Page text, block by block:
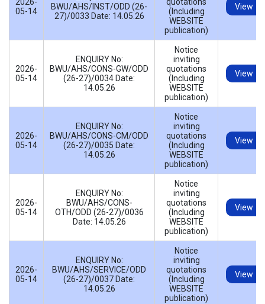
2026-
05-14
BWU/AHS/INST/ODD (26-
27)/0033 Date: 14.05.26
quotations
(Including
WEBSITE
publication)
View
2026-
05-14
ENQUIRY No:
BWU/AHS/CONS-GW/ODD
(26-27)/0034 Date:
14.05.26
Notice
inviting
quotations
(Including
WEBSITE
publication)
View
2026-
05-14
ENQUIRY No:
BWU/AHS/CONS-CM/ODD
(26-27)/0035 Date:
14.05.26
Notice
inviting
quotations
(Including
WEBSITE
publication)
View
2026-
05-14
ENQUIRY No:
BWU/AHS/CONS-
OTH/ODD (26-27)/0036
Date: 14.05.26
Notice
inviting
quotations
(Including
WEBSITE
publication)
View
2026-
05-14
ENQUIRY No:
BWU/AHS/SERVICE/ODD
(26-27)/0037 Date:
14.05.26
Notice
inviting
quotations
(Including
WEBSITE
publication)
View